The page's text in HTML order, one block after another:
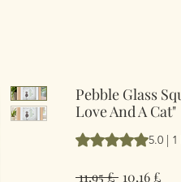
Pebble Glass
Love And A Cat"
Hodnocení je 5.0
5.0 |
11,95 £ Běžná
10,16 £